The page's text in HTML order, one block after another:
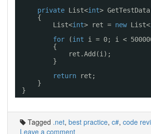
private List<int>
{
List<int> ret = new List<
for
(int
i = 0; i <
{
ret.Add(i);
}
return
ret;
}
}
Tagged .net, best practice, c#, code
Leave a comment